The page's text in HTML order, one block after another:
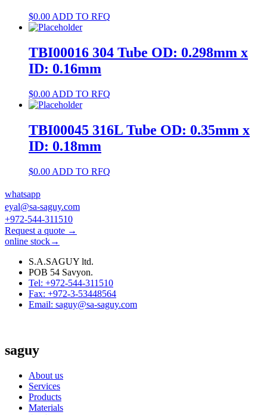
$0.00 ADD TO RFQ
TBI00016 304 Tube OD: 0.298mm x
ID: 0.16mm
$0.00 ADD TO RFQ
TBI00045 316L Tube OD: 0.35mm x
ID: 0.18mm
$0.00 ADD TO RFQ
whatsapp
eyal@sa-saguy.com
+972-544-311510
Request a quote →
online stock→
S.A.SAGUY ltd.
POB 54 Savyon.
Tel: +972-544-311510
Fax: +972-3-53448564
Email: saguy@sa-saguy.com
saguy
About us
Services
Products
Materials